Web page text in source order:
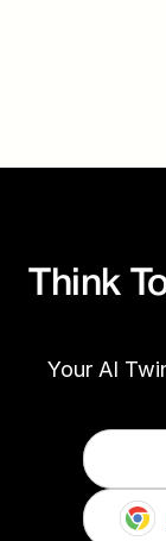
Think
Your AI